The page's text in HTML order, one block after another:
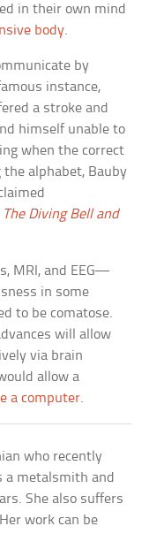
in their own mind
body.
by
instance,
a stroke and
himself unable to
when the correct
the alphabet, Bauby
The Diving Bell and
MRI, and EEG—
in some
to be comatose.
will allow
via brain
allow a
a computer.
who recently
a metalsmith and
She also suffers
work can be